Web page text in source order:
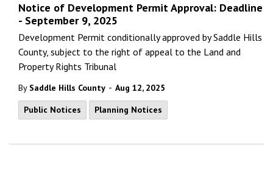
Notice of Development Permit Approval: Deadline
- September 9, 2025
Development Permit conditionally approved by Saddle Hills
County, subject to the right of appeal to the Land and
Property Rights Tribunal
By Saddle Hills County - Aug 12, 2025
Public Notices
Planning Notices